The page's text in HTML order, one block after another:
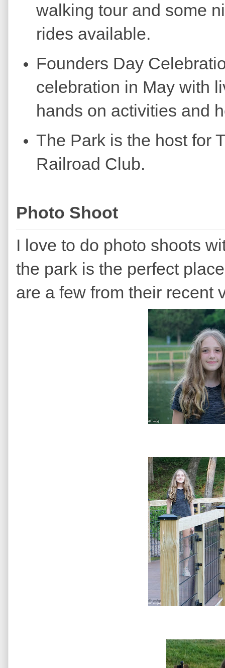
walking tour and some
rides available.
Founders Day
celebration in May with
hands on activities and
The Park is the host for
Railroad Club.
Photo Shoot
I love to do photo shoots
the park is the perfect
are a few from their recent